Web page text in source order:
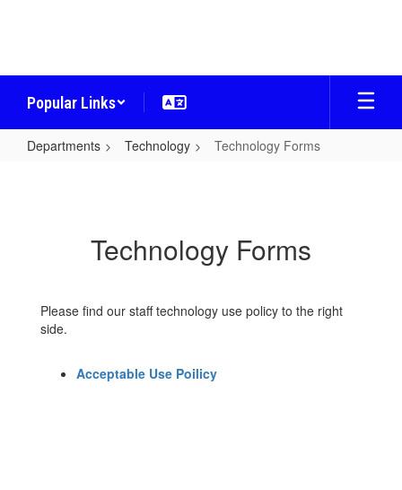
Popular Links
Departments Technology Technology Forms
Technology Forms
Please find our staff technology use policy to the right
side.
Acceptable Use Poilicy